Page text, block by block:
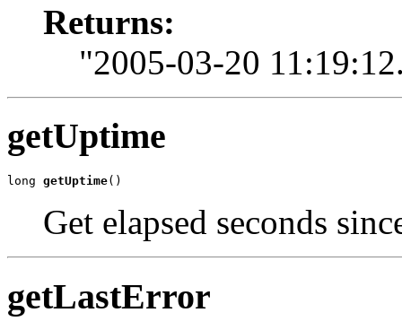
Returns:
"2005-03-20
getUptime
long getUptime()
Get elapsed seconds
getLastError